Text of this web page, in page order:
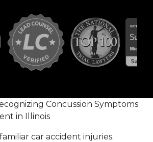
Concussion Symptoms
in Illinois
car accident injuries.